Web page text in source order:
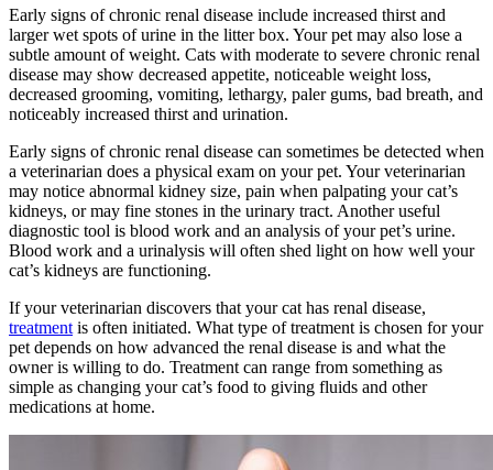
Early signs of chronic renal disease include increased thirst and
larger wet spots of urine in the litter box. Your pet may also lose a
subtle amount of weight. Cats with moderate to severe chronic renal
disease may show decreased appetite, noticeable weight loss,
decreased grooming, vomiting, lethargy, paler gums, bad breath, and
noticeably increased thirst and urination.
Early signs of chronic renal disease can sometimes be detected when
a veterinarian does a physical exam on your pet. Your veterinarian
may notice abnormal kidney size, pain when palpating your cat’s
kidneys, or may fine stones in the urinary tract. Another useful
diagnostic tool is blood work and an analysis of your pet’s urine.
Blood work and a urinalysis will often shed light on how well your
cat’s kidneys are functioning.
If your veterinarian discovers that your cat has renal disease,
treatment is often initiated. What type of treatment is chosen for your
pet depends on how advanced the renal disease is and what the
owner is willing to do. Treatment can range from something as
simple as changing your cat’s food to giving fluids and other
medications at home.